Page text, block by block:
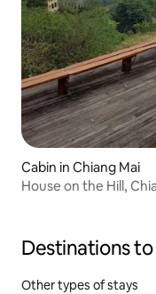
Cabin in Chiang Mai
House on the Hill,
Destinations
Other types of stays